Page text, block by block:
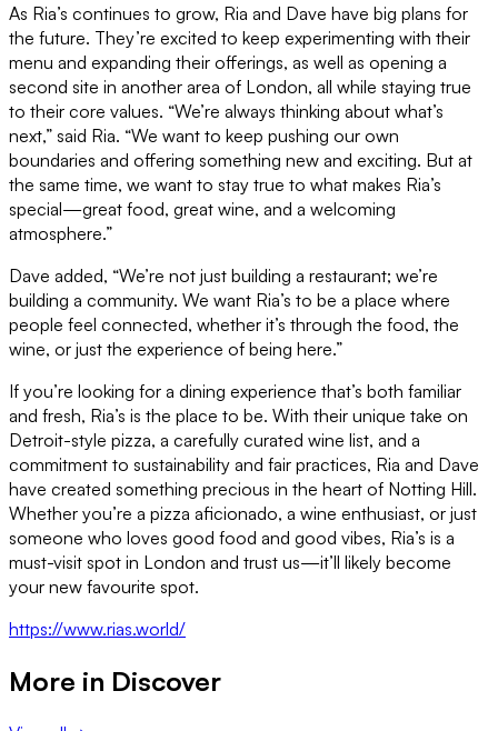
As Ria’s continues to grow, Ria and Dave have big plans for
the future. They’re excited to keep experimenting with their
menu and expanding their offerings, as well as opening a
second site in another area of London, all while staying true
to their core values. “We’re always thinking about what’s
next,” said Ria. “We want to keep pushing our own
boundaries and offering something new and exciting. But at
the same time, we want to stay true to what makes Ria’s
special—great food, great wine, and a welcoming
atmosphere.”
Dave added, “We’re not just building a restaurant; we’re
building a community. We want Ria’s to be a place where
people feel connected, whether it’s through the food, the
wine, or just the experience of being here.”
If you’re looking for a dining experience that’s both familiar
and fresh, Ria’s is the place to be. With their unique take on
Detroit-style pizza, a carefully curated wine list, and a
commitment to sustainability and fair practices, Ria and Dave
have created something precious in the heart of Notting Hill.
Whether you’re a pizza aficionado, a wine enthusiast, or just
someone who loves good food and good vibes, Ria’s is a
must-visit spot in London and trust us—it’ll likely become
your new favourite spot.
https://www.rias.world/
More in Discover